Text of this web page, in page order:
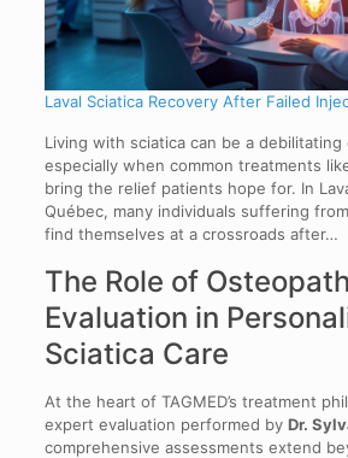
Laval Sciatica Recovery After Failed
Living with sciatica can be a debilitating
especially when common treatments
bring the relief patients hope for. In
Québec, many individuals suffering
find themselves at a crossroads after…
The Role of
Evaluation in
Sciatica Care
At the heart of TAGMED’s treatment
expert evaluation performed by Dr.
comprehensive assessments extend